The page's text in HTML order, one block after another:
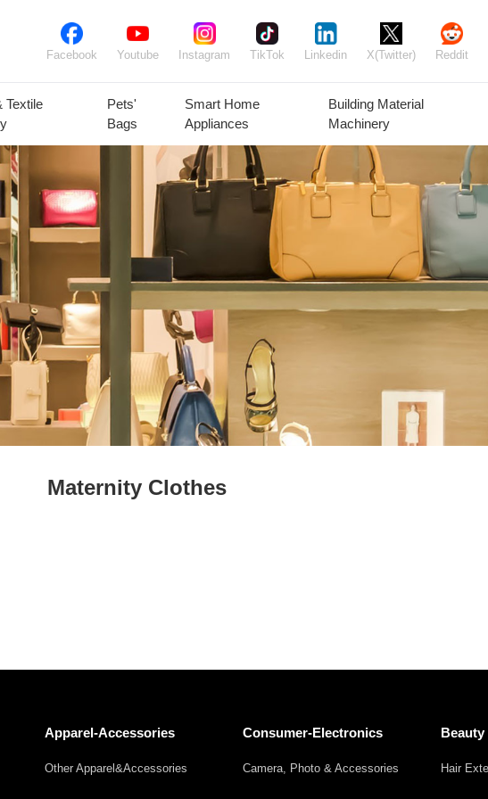
Facebook Youtube Instagram TikTok Linkedin X(Twitter) Reddit
Plants
Animal Feed
Animal
Products
Agricultural
Equipment
Timber
Fresh Fruit Beans
Mushrooms &
Truffles
Agriculture
Textile
Pets'
Bags
Smart Home
Appliances
Building Material
Machinery
Maternity Clothes
Apparel-Accessories
Other Apparel&Accessories
Consumer-Electronics
Camera, Photo & Accessories
Beauty
Hair